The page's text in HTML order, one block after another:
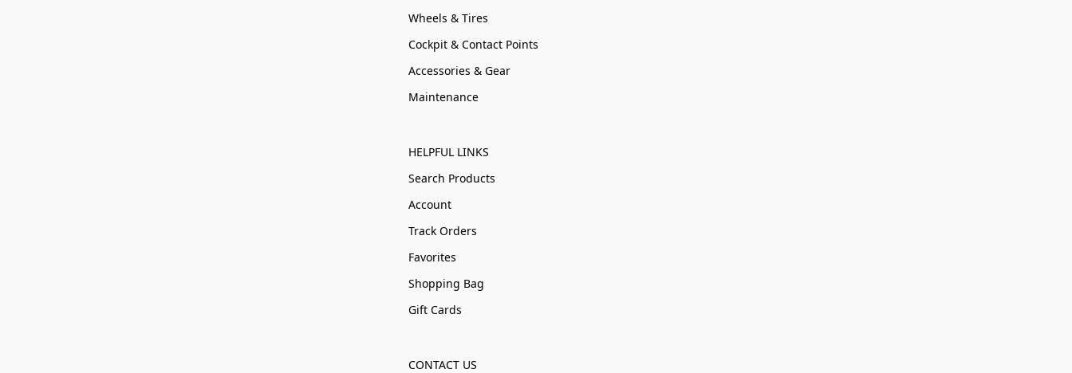
Wheels & Tires
Cockpit & Contact Points
Accessories & Gear
Maintenance
HELPFUL LINKS
Search Products
Account
Track Orders
Favorites
Shopping Bag
Gift Cards
CONTACT US